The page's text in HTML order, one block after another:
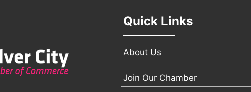
Quick Links
About Us
Join Our Chamber